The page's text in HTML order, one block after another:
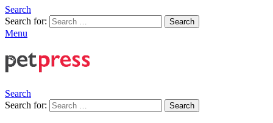
Search
Search for:
Search
Menu
Search
Search for:
Search